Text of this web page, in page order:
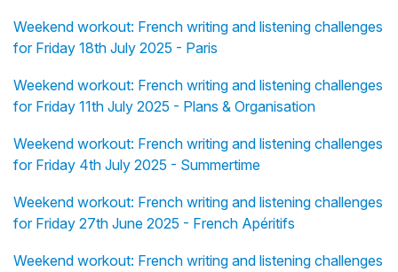
Weekend workout: French writing and listening challenges
for Friday 18th July 2025 - Paris
Weekend workout: French writing and listening challenges
for Friday 11th July 2025 - Plans & Organisation
Weekend workout: French writing and listening challenges
for Friday 4th July 2025 - Summertime
Weekend workout: French writing and listening challenges
for Friday 27th June 2025 - French Apéritifs
Weekend workout: French writing and listening challenges